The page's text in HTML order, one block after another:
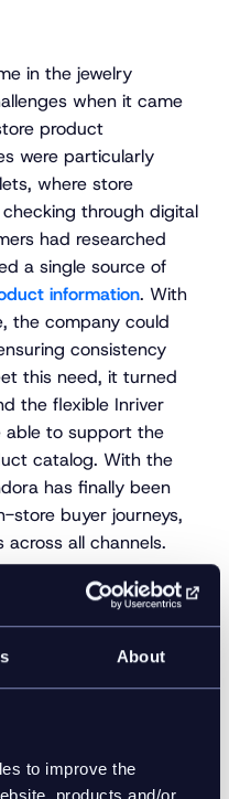
About
to improve the
in the jewelry
when it came
product
were particularly
where store
through digital
had researched
a single source of
information. With
the company could
consistency
this need, it turned
the flexible Inriver
able to support the
catalog. With the
has finally been
store buyer journeys,
all channels.
retailer
and expanding
These